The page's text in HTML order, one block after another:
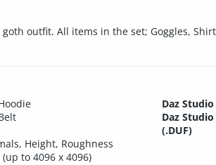
outfit. All items in the set; Goggles,
Height, Roughness
to 4096 x 4096)
Daz
Daz
(.DUF)